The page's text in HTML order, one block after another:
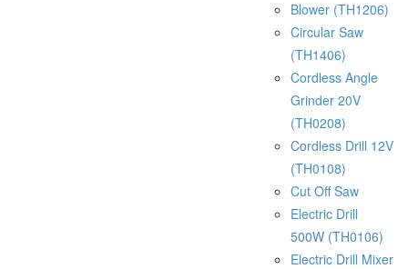
Blower (TH1206)
Circular Saw
(TH1406)
Cordless Angle
Grinder 20V
(TH0208)
Cordless Drill 12V
(TH0108)
Cut Off Saw
Electric Drill
500W (TH0106)
Electric Drill Mixer